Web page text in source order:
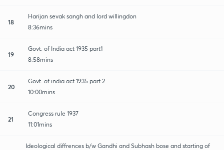
18
Harijan sevak sangh and lord willingdon
8:36mins
19
Govt. of India act 1935 part1
8:58mins
20
Govt. of india act 1935 part 2
10:00mins
21
Congress rule 1937
11:01mins
Ideological diffrences b/w Gandhi and Subhash bose and starting of